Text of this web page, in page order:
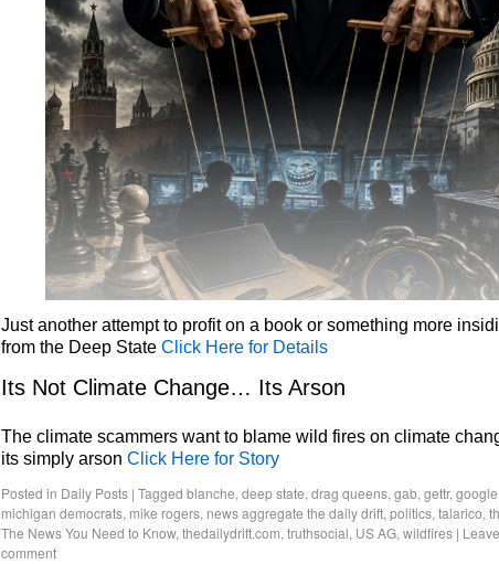
Just another attempt to profit on a book or something more
from the Deep State Click Here for Details
Its Not Climate Change… Its Arson
The climate scammers want to blame wild fires on climate
its simply arson Click Here for Story
Posted in Daily Posts | Tagged blanche, deep state, drag queens, gab, gettr, google
michigan democrats, mike rogers, news aggregate the daily drift, politics, talarico,
The News You Need to Know, thedailydrift.com, truthsocial, US AG, wildfires |
comment